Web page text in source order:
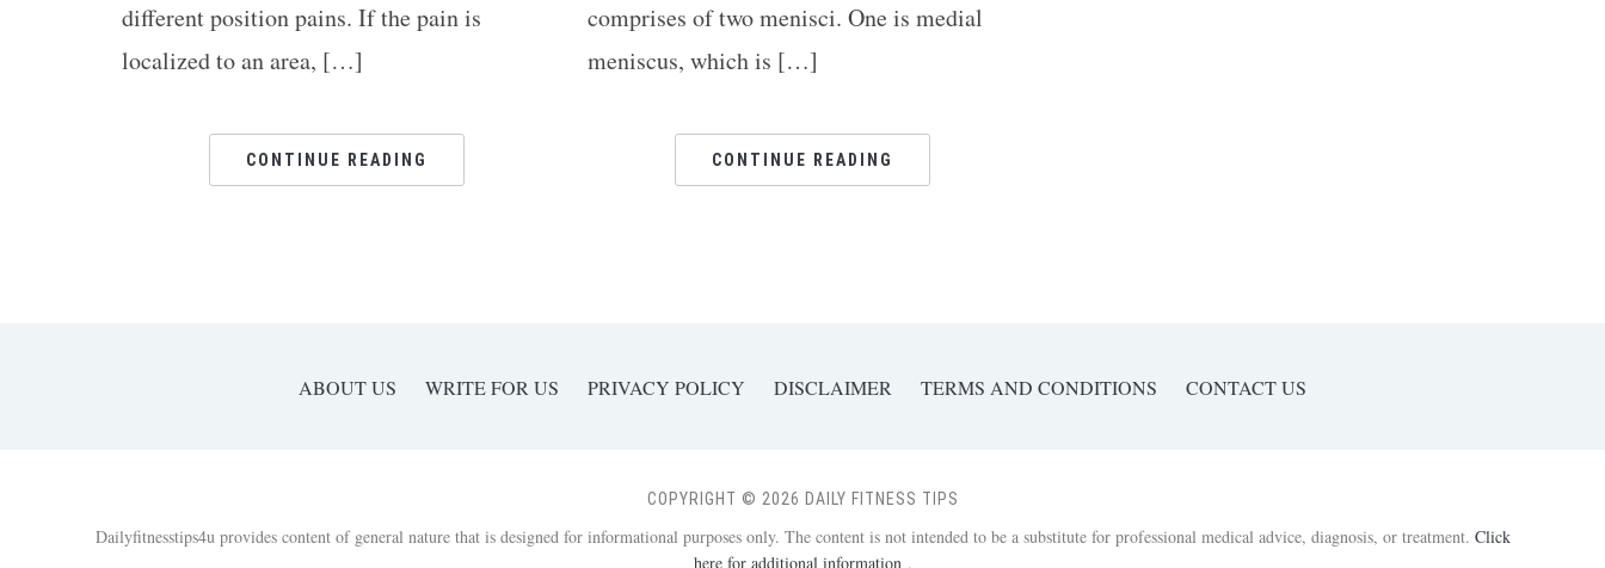
different position pains. If the pain is
localized to an area, […]
CONTINUE READING
comprises of two menisci. One is medial
meniscus, which is […]
CONTINUE READING
ABOUT US WRITE FOR US PRIVACY POLICY DISCLAIMER TERMS AND CONDITIONS CONTACT US
COPYRIGHT © 2026 DAILY FITNESS TIPS
Dailyfitnesstips4u provides content of general nature that is designed for informational purposes only. The content is not intended to be a substitute for professional medical advice, diagnosis, or treatment. Click
here for additional information .